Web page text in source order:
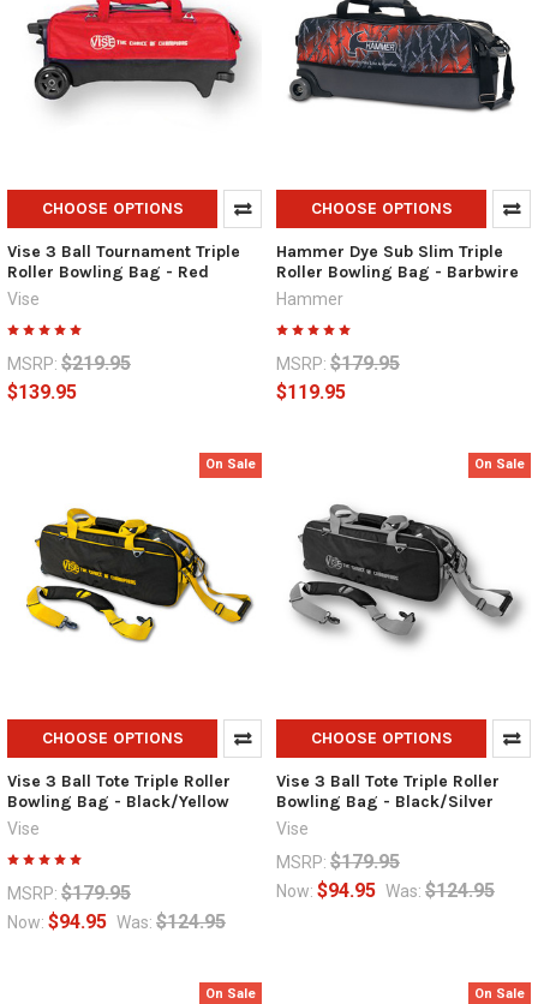
CHOOSE OPTIONS
Vise 3 Ball Tournament Triple
Roller Bowling Bag - Red
Vise
MSRP: $219.95
$139.95
CHOOSE OPTIONS
Hammer Dye Sub Slim Triple
Roller Bowling Bag - Barbwire
Hammer
MSRP: $179.95
$119.95
On Sale
CHOOSE OPTIONS
Vise 3 Ball Tote Triple Roller
Bowling Bag - Black/Yellow
Vise
MSRP: $179.95
Now: $94.95 Was: $124.95
On Sale
CHOOSE OPTIONS
Vise 3 Ball Tote Triple Roller
Bowling Bag - Black/Silver
Vise
MSRP: $179.95
Now: $94.95 Was: $124.95
On Sale On Sale